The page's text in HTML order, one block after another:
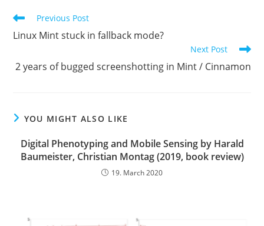
Read
articles
Previous Post
Linux Mint stuck in fallback mode?
Next Post
2 years of bugged screenshotting in Mint / Cinnamon
YOU MIGHT ALSO LIKE
Digital Phenotyping and Mobile Sensing by Harald
Baumeister, Christian Montag (2019, book review)
19. March 2020